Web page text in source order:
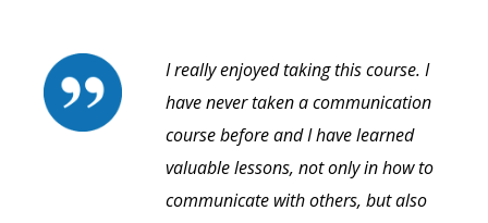
I really enjoyed taking this course. I
have never taken a communication
course before and I have learned
valuable lessons, not only in how to
communicate with others, but also